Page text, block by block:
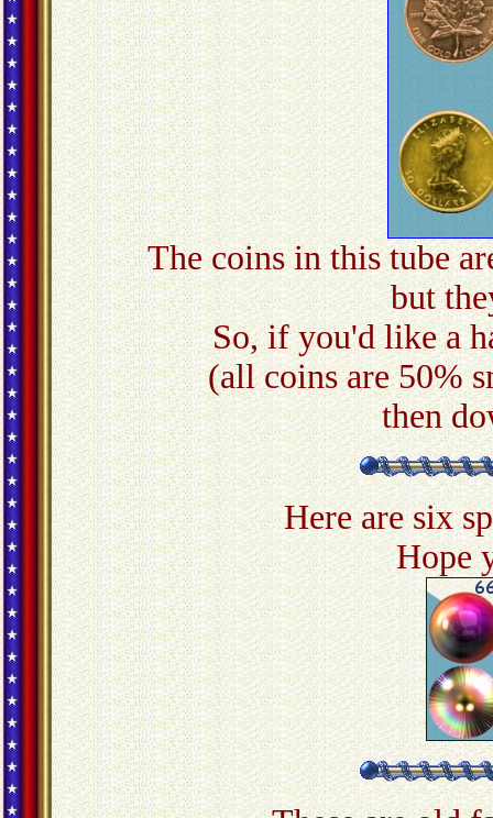
The coins in this tube
but
So, if you'd like a
(all coins are 50%
then
Here are six
Hope